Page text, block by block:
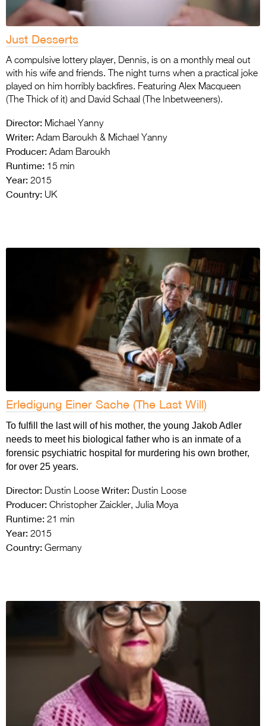
Just Desserts
A compulsive lottery player, Dennis, is on a monthly meal out
with his wife and friends. The night turns when a practical joke
played on him horribly backfires. Featuring Alex Macqueen
(The Thick of it) and David Schaal (The Inbetweeners).
Director: Michael Yanny
Writer: Adam Baroukh & Michael Yanny
Producer: Adam Baroukh
Runtime: 15 min
Year: 2015
Country: UK
Erledigung Einer Sache (The Last Will)
To fulfill the last will of his mother, the young Jakob Adler
needs to meet his biological father who is an inmate of a
forensic psychiatric hospital for murdering his own brother,
for over 25 years.
Director: Dustin Loose Writer: Dustin Loose
Producer: Christopher Zaickler, Julia Moya
Runtime: 21 min
Year: 2015
Country: Germany